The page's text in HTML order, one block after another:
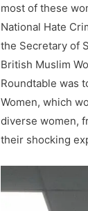
most of these
National Hate
the Secretary of
British Muslim
Roundtable was
Women, which
diverse women,
their shocking